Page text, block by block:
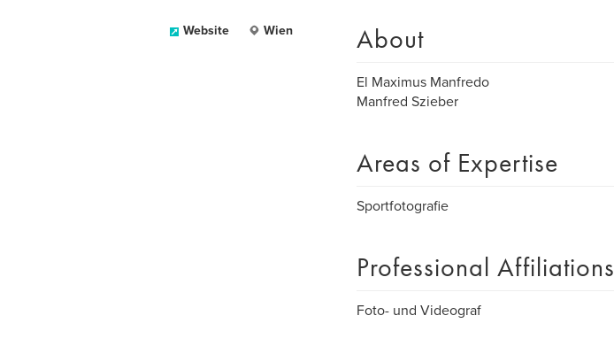
Website Wien About
El Maximus Manfredo
Manfred Szieber
Areas of Expertise
Sportfotografie
Professional Affiliations
Foto- und Videograf